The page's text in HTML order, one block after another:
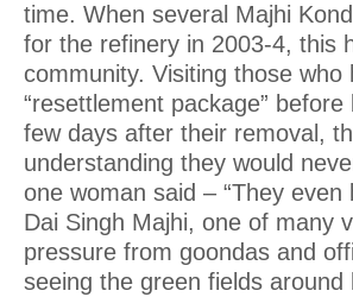
time. When several Majhi
for the refinery in 2003-4, this
community. Visiting those
“resettlement package”
few days after their removal,
understanding they would
one woman said – “They
Dai Singh Majhi, one of many
pressure from goondas and
seeing the green fields